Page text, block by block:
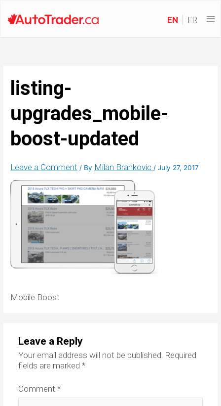
EN FR
listing-
upgrades_mobile-
boost-updated
Leave a Comment / By Milan Brankovic/July 27, 2017
Mobile Boost
Leave a Reply
Your email address will not be published. Required
fields are marked *
Comment *